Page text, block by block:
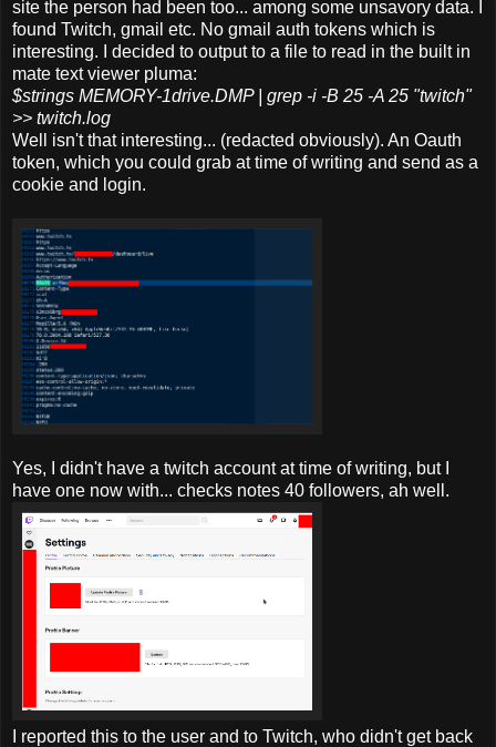
site the person had been too... among some unsavory data. I
found Twitch, gmail etc. No gmail auth tokens which is
interesting. I decided to output to a file to read in the built in
mate text viewer pluma:
$strings MEMORY-1drive.DMP | grep -i -B 25 -A 25 "twitch"
>> twitch.log
Well isn't that interesting... (redacted obviously). An Oauth
token, which you could grab at time of writing and send as a
cookie and login.
Yes, I didn't have a twitch account at time of writing, but I
have one now with... checks notes 40 followers, ah well.
I reported this to the user and to Twitch, who didn't get back